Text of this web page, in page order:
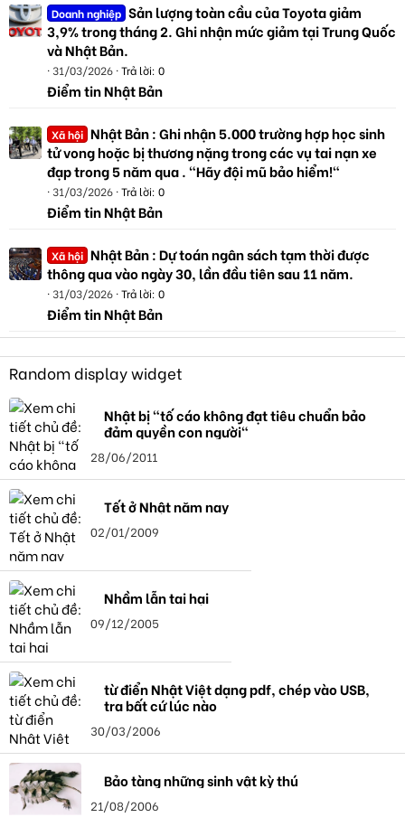
Doanh nghiệp Sản lượng toàn cầu của Toyota giảm
3,9% trong tháng 2. Ghi nhận mức giảm tại Trung Quốc
và Nhật Bản.
31/03/2026 Trả lời: 0
Điểm tin Nhật Bản
Xã hội Nhật Bản : Ghi nhận 5.000 trường hợp học sinh
tử vong hoặc bị thương nặng trong các vụ tai nạn xe
đạp trong 5 năm qua . "Hãy đội mũ bảo hiểm!"
31/03/2026 Trả lời: 0
Điểm tin Nhật Bản
Xã hội Nhật Bản : Dự toán ngân sách tạm thời được
thông qua vào ngày 30, lần đầu tiên sau 11 năm.
31/03/2026 Trả lời: 0
Điểm tin Nhật Bản
Random display widget
Nhật bị "tố cáo không đạt tiêu chuẩn bảo
đảm quyền con người"
28/06/2011
Tết ở Nhật năm nay
02/01/2009
Nhầm lẫn tai hại
09/12/2005
từ điển Nhật Việt dạng pdf, chép vào USB,
tra bất cứ lúc nào
30/03/2006
Bảo tàng những sinh vật kỳ thú
21/08/2006